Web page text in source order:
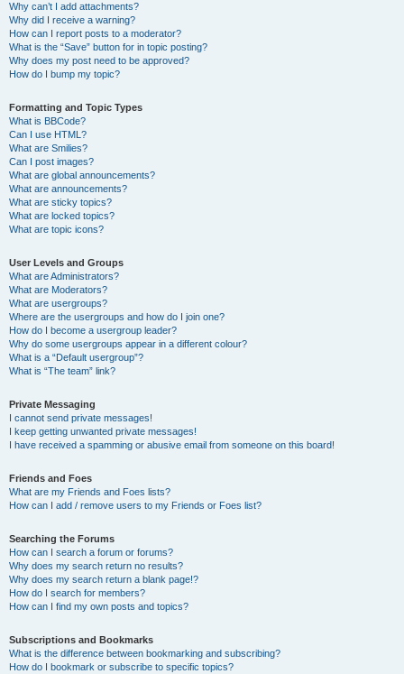
Why can’t I add attachments?
Why did I receive a warning?
How can I report posts to a moderator?
What is the “Save” button for in topic posting?
Why does my post need to be approved?
How do I bump my topic?
Formatting and Topic Types
What is BBCode?
Can I use HTML?
What are Smilies?
Can I post images?
What are global announcements?
What are announcements?
What are sticky topics?
What are locked topics?
What are topic icons?
User Levels and Groups
What are Administrators?
What are Moderators?
What are usergroups?
Where are the usergroups and how do I join one?
How do I become a usergroup leader?
Why do some usergroups appear in a different colour?
What is a “Default usergroup”?
What is “The team” link?
Private Messaging
I cannot send private messages!
I keep getting unwanted private messages!
I have received a spamming or abusive email from someone on this board!
Friends and Foes
What are my Friends and Foes lists?
How can I add / remove users to my Friends or Foes list?
Searching the Forums
How can I search a forum or forums?
Why does my search return no results?
Why does my search return a blank page!?
How do I search for members?
How can I find my own posts and topics?
Subscriptions and Bookmarks
What is the difference between bookmarking and subscribing?
How do I bookmark or subscribe to specific topics?